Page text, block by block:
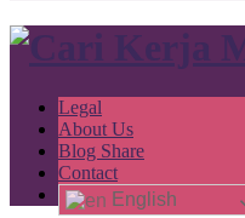
Legal
About Us
Blog Share
Contact
English